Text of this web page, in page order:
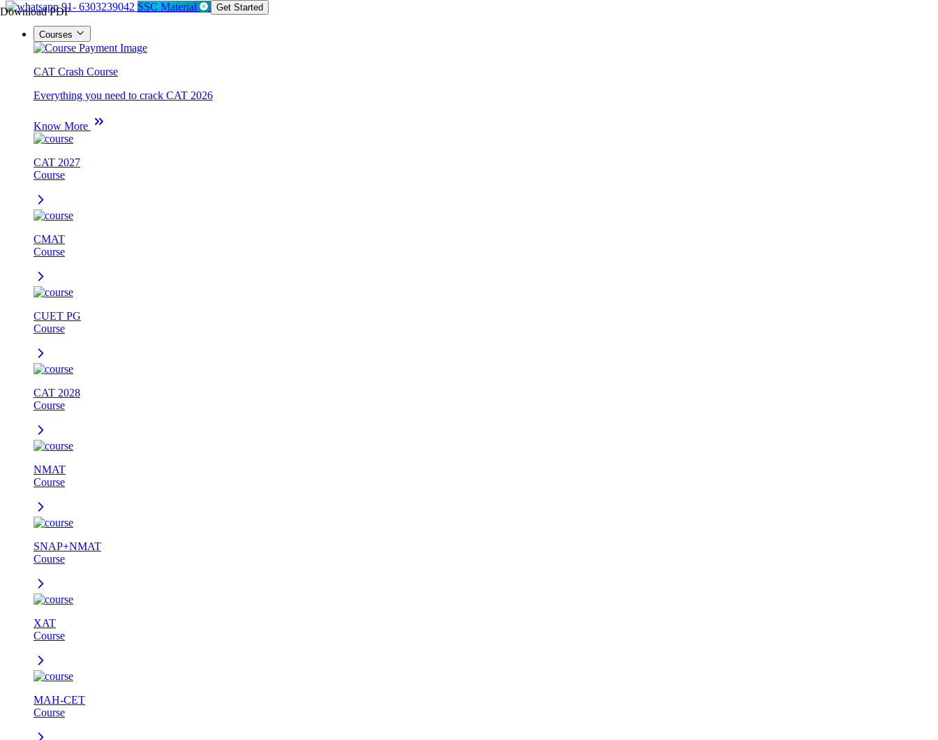
Download PDF91- 6303239042 SSC Material Get Started
Courses
CAT Crash Course
Everything you need to crack CAT 2026
Know More
CAT 2027
Course
CMAT
Course
CUET PG
Course
CAT 2028
Course
NMAT
Course
SNAP+NMAT
Course
XAT
Course
MAH-CET
Course